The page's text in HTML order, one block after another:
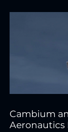
Cambium
Aeronautics